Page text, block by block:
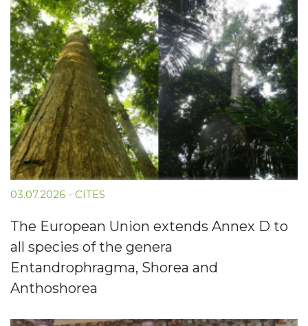
03.07.2026 - CITES
The European Union extends Annex D to
all species of the genera
Entandrophragma, Shorea and
Anthoshorea